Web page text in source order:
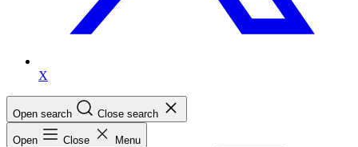
X
Open search Close search
Open Close Menu